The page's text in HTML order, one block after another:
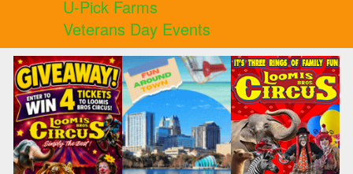
U-Pick Farms
Veterans Day Events